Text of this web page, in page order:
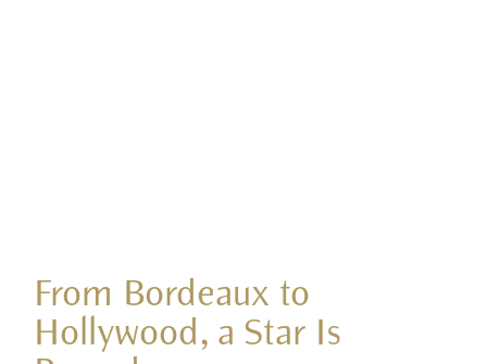
From Bordeaux to
Hollywood, a Star Is